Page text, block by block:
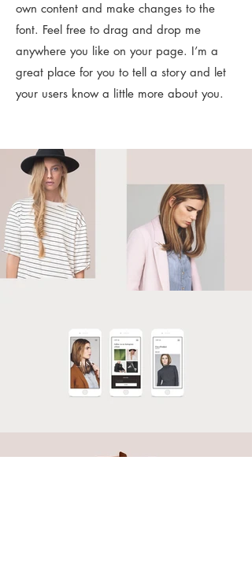
own content and make changes to the
font. Feel free to drag and drop me
anywhere you like on your page. I’m a
great place for you to tell a story and let
your users know a little more about you.​